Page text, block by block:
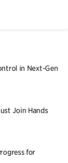
in Next-Gen
Join Hands
for